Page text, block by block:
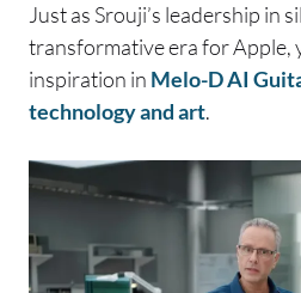
Just as Srouji’s leadership in
transformative era for Apple,
inspiration in Melo-D AI
technology and art.